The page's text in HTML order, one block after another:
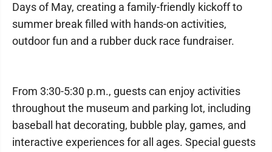
Days of May, creating a family-friendly kickoff to
summer break filled with hands-on activities,
outdoor fun and a rubber duck race fundraiser.
From 3:30-5:30 p.m., guests can enjoy activities
throughout the museum and parking lot, including
baseball hat decorating, bubble play, games, and
interactive experiences for all ages. Special guests